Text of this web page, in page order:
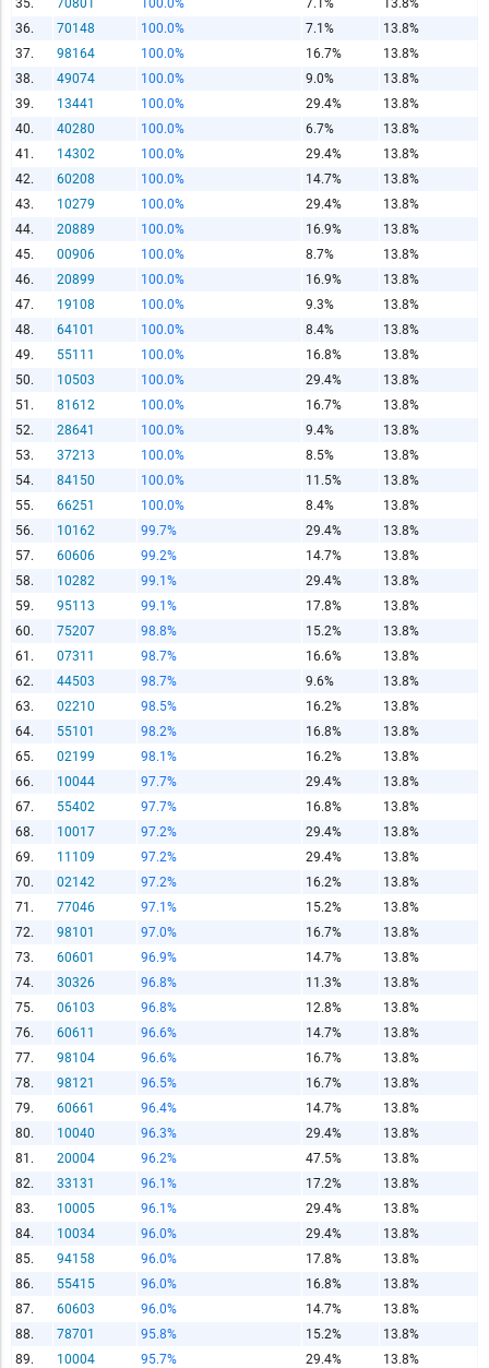
35.
70801 100.0% 7.1%
13.8%
36.
70148 100.0% 7.1%
13.8%
37.
98164 100.0% 16.7%
13.8%
38.
49074 100.0% 9.0%
13.8%
39.
13441 100.0% 29.4%
13.8%
40.
40280 100.0% 6.7%
13.8%
41.
14302 100.0% 29.4%
13.8%
42.
60208 100.0% 14.7%
13.8%
43.
10279 100.0% 29.4%
13.8%
44.
20889 100.0% 16.9%
13.8%
45.
00906 100.0% 8.7%
13.8%
46.
20899 100.0% 16.9%
13.8%
47.
19108 100.0% 9.3%
13.8%
48.
64101 100.0% 8.4%
13.8%
49.
55111 100.0% 16.8%
13.8%
50.
10503 100.0% 29.4%
13.8%
51.
81612 100.0% 16.7%
13.8%
52.
28641 100.0% 9.4%
13.8%
53.
37213 100.0% 8.5%
13.8%
54.
84150 100.0% 11.5%
13.8%
55.
66251 100.0% 8.4%
13.8%
56.
10162 99.7% 29.4%
13.8%
57.
60606 99.2% 14.7%
13.8%
58.
10282 99.1% 29.4%
13.8%
59.
95113 99.1% 17.8%
13.8%
60.
75207 98.8% 15.2%
13.8%
61.
07311 98.7% 16.6%
13.8%
62.
44503 98.7% 9.6%
13.8%
63.
02210 98.5% 16.2%
13.8%
64.
55101 98.2% 16.8%
13.8%
65.
02199 98.1% 16.2%
13.8%
66.
10044 97.7% 29.4%
13.8%
67.
55402 97.7% 16.8%
13.8%
68.
10017 97.2% 29.4%
13.8%
69.
11109 97.2% 29.4%
13.8%
70.
02142 97.2% 16.2%
13.8%
71.
77046 97.1% 15.2%
13.8%
72.
98101 97.0% 16.7%
13.8%
73.
60601 96.9% 14.7%
13.8%
74.
30326 96.8% 11.3%
13.8%
75.
06103 96.8% 12.8%
13.8%
76.
60611 96.6% 14.7%
13.8%
77.
98104 96.6% 16.7%
13.8%
78.
98121 96.5% 16.7%
13.8%
79.
60661 96.4% 14.7%
13.8%
80.
10040 96.3% 29.4%
13.8%
81.
20004 96.2% 47.5%
13.8%
82.
33131 96.1% 17.2%
13.8%
83.
10005 96.1% 29.4%
13.8%
84.
10034 96.0% 29.4%
13.8%
85.
94158 96.0% 17.8%
13.8%
86.
55415 96.0% 16.8%
13.8%
87.
60603 96.0% 14.7%
13.8%
88.
78701 95.8% 15.2%
13.8%
89.
10004 95.7% 29.4%
13.8%